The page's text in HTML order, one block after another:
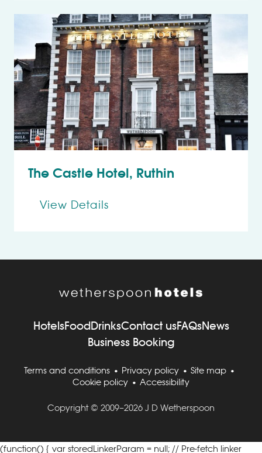
The Castle Hotel, Ruthin
View Details
HotelsFoodDrinksContact usFAQsNews
Business Booking
Terms and conditions Privacy policy
Site map
Cookie policy
Accessibility
Copyright © 2009–2026 J D Wetherspoon
(function() { var storedLinkerParam = null; // Pre-fetch linker